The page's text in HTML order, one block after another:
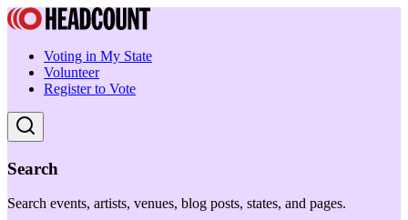
Voting in My State
Volunteer
Register to Vote
Search
Search events, artists, venues, blog posts, states, and pages.